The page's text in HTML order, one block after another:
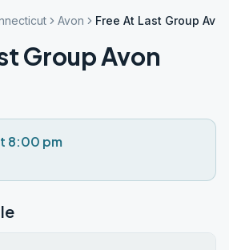
Avon Free At Last Group Avon
Group Avon
8:00 pm